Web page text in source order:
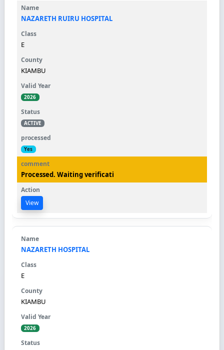
NAZARETH RUIRU HOSPITAL
E
KIAMBU
2026
ACTIVE
Yes
Processed. Waiting verificati
View
NAZARETH HOSPITAL
E
KIAMBU
2026